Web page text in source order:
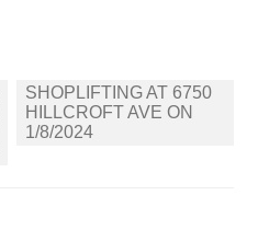
SHOPLIFTING AT 6750
HILLCROFT AVE ON
1/8/2024